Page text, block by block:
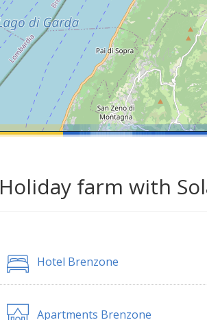
Holiday farm with
Hotel Brenzone
Apartments Brenzone